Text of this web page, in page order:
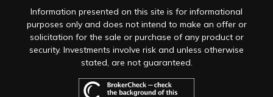
Information presented on this site is for informational
purposes only and does not intend to make an offer or
solicitation for the sale or purchase of any product or
security. Investments involve risk and unless otherwise
stated, are not guaranteed.